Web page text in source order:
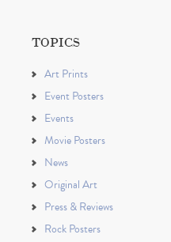
TOPICS
Art Prints
Event Posters
Events
Movie Posters
News
Original Art
Press & Reviews
Rock Posters